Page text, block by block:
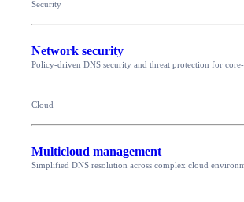
Security
Network security
Policy-driven DNS security and threat protection for
Cloud
Multicloud management
Simplified DNS resolution across complex cloud